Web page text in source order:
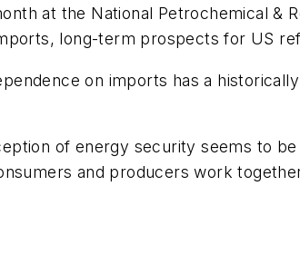
at the National Petrochemical &
long-term prospects for US
on imports has a
of energy security seems to
and producers work